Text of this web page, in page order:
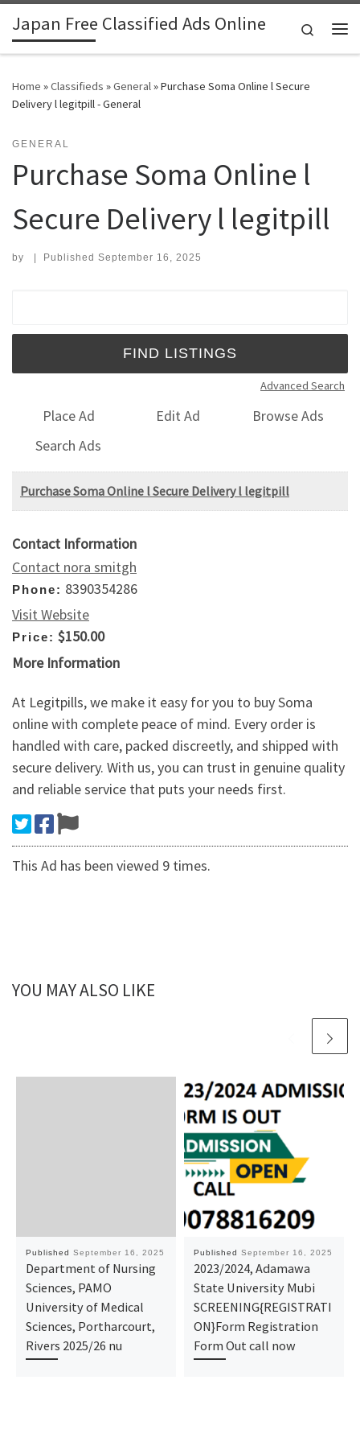
Skip to content
Japan Free Classified Ads Online
Search
Home »Classifieds »General»Purchase Soma Online l Secure
Delivery l legitpill - General
GENERAL
Purchase Soma Online l
Secure Delivery l legitpill
by | Published September 16, 2025
Advanced Search
Place Ad Edit Ad
Browse Ads
Search Ads
Purchase Soma Online l Secure Delivery l legitpill
Contact Information
Contact nora smitgh
Phone: 8390354286
Visit Website
Price: $150.00
More Information
At Legitpills, we make it easy for you to buy Soma
online with complete peace of mind. Every order is
handled with care, packed discreetly, and shipped with
secure delivery. With us, you can trust in genuine quality
and reliable service that puts your needs first.
This Ad has been viewed 9 times.
YOU MAY ALSO LIKE
Published September 16, 2025
Department of Nursing
Sciences, PAMO
University of Medical
Sciences, Portharcourt,
Rivers 2025/26 nu
Published September 16, 2025
2023/2024, Adamawa
State University Mubi
SCREENING{REGISTRATI
ON}Form Registration
Form Out call now